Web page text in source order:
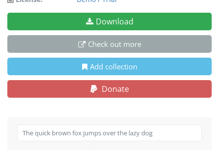
Download
Check out more
Add collection
Donate